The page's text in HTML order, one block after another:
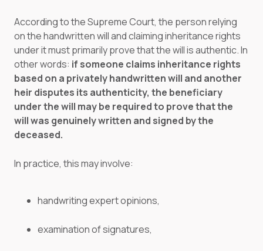
According to the Supreme Court, the person relying
on the handwritten will and claiming inheritance rights
under it must primarily prove that the will is authentic. In
other words: if someone claims inheritance rights
based on a privately handwritten will and another
heir disputes its authenticity, the beneficiary
under the will may be required to prove that the
will was genuinely written and signed by the
deceased.
In practice, this may involve:
handwriting expert opinions,
examination of signatures,